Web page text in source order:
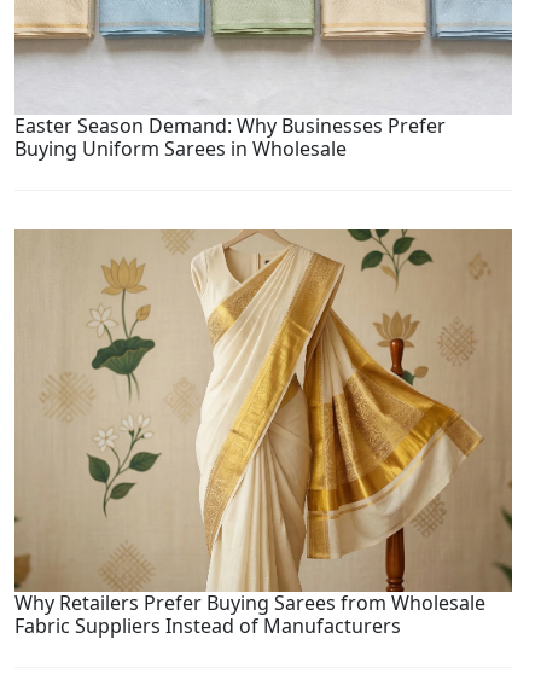
Easter Season Demand: Why Businesses Prefer
Buying Uniform Sarees in Wholesale
Why Retailers Prefer Buying Sarees from Wholesale
Fabric Suppliers Instead of Manufacturers